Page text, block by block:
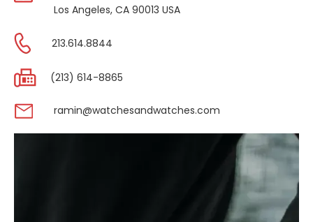
Los Angeles, CA 90013 USA
213.614.8844
(213) 614-8865
ramin@watchesandwatches.com